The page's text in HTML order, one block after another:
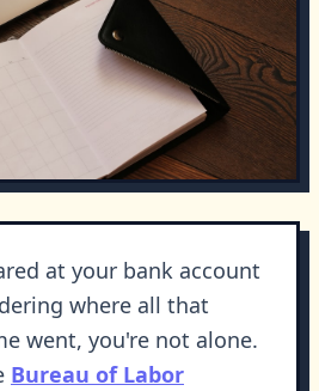
at your bank account
where all that
went, you're not alone.
Bureau of Labor